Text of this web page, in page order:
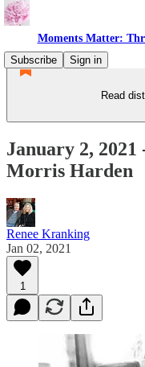
Moments Matter:
Subscribe
Sign in
Read
January 2, 2021
Morris Harden
Renee Kranking
Jan 02, 2021
1